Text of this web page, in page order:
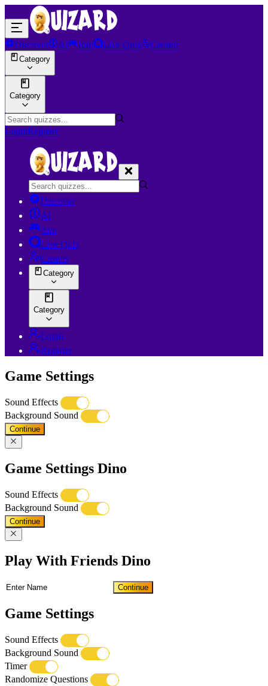
Discover AI Join Live Quiz Creator
Category
Category
LoginRegister
Discover
AI
Join
Live Quiz
Creator
Category
Category
Login
Register
Game Settings
Sound Effects
Background Sound
Continue
Game Settings Dino
Sound Effects
Background Sound
Continue
Play With Friends Dino
Continue
Game Settings
Sound Effects
Background Sound
Timer
Randomize Questions